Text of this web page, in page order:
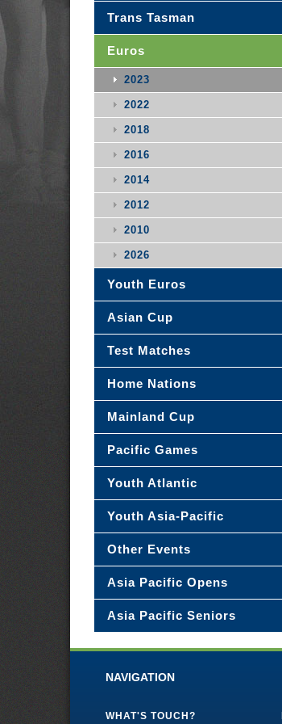
Trans Tasman
Euros
2023
2022
2018
2016
2014
2012
2010
2026
Youth Euros
Asian Cup
Test Matches
Home Nations
Mainland Cup
Pacific Games
Youth Atlantic
Youth Asia-Pacific
Other Events
Asia Pacific Opens
Asia Pacific Seniors
NAVIGATION
WHAT'S TOUCH?